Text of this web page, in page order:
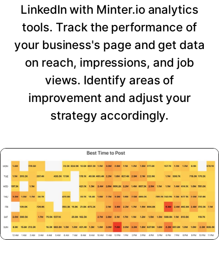
LinkedIn with Minter.io analytics
tools. Track the performance of
your business's page and get data
on reach, impressions, and job
views. Identify areas of
improvement and adjust your
strategy accordingly.